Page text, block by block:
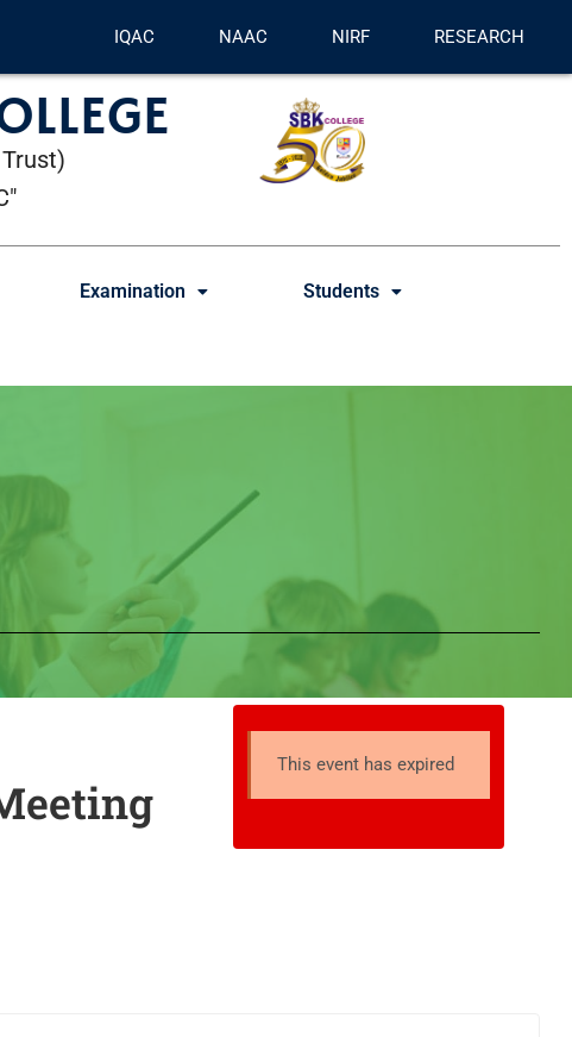
IQAC NAAC NIRF RESEARCH
Examination Students
This event has expired